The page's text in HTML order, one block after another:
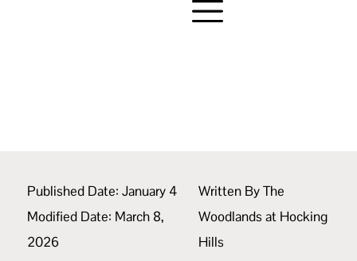
Published Date: January 4
Modified Date: March 8,
2026
Written ByThe
Woodlands at Hocking
Hills